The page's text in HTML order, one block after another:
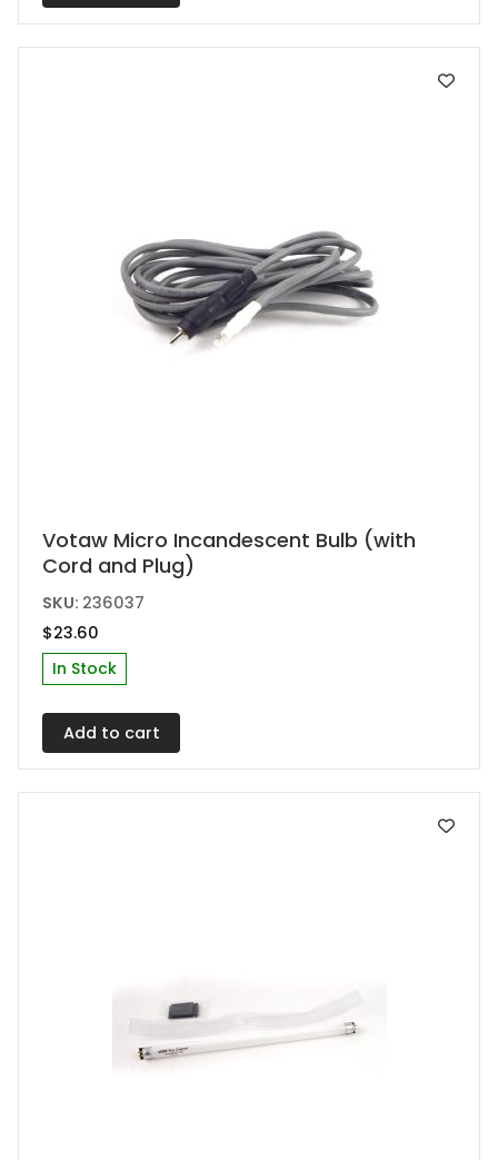
Votaw Micro Incandescent Bulb (with
Cord and Plug)
SKU: 236037
$23.60
In Stock
Add to cart